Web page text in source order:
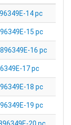
14 pc
15 pc
16 pc
17 pc
18 pc
19 pc